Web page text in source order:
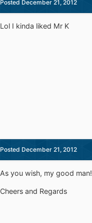
Posted December 21, 2012
Lol I kinda liked Mr K
Posted December 21, 2012
As you wish, my good man!
Cheers and Regards